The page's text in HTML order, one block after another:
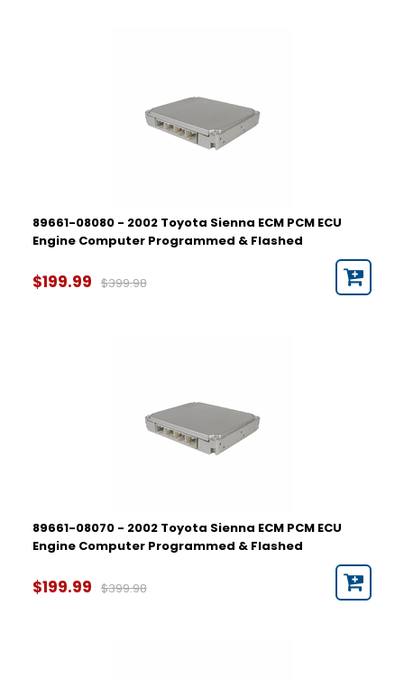
89661-08080 - 2002 Toyota Sienna ECM PCM ECU
Engine Computer Programmed & Flashed
$199.99 $399.98
89661-08070 - 2002 Toyota Sienna ECM PCM ECU
Engine Computer Programmed & Flashed
$199.99 $399.98